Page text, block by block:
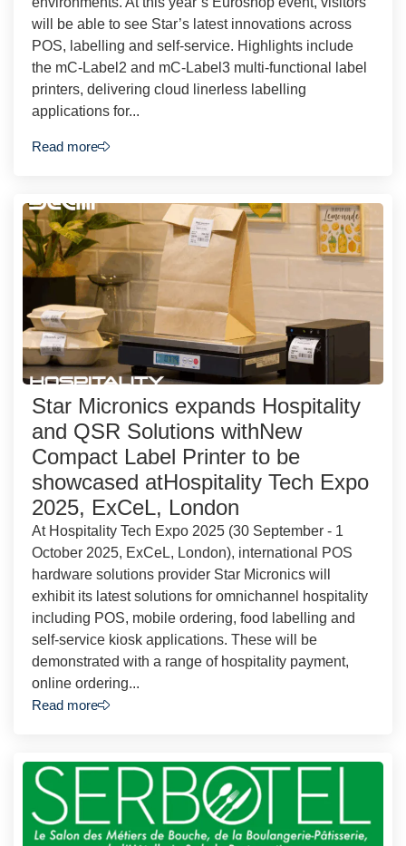
will be able to see Star’s latest innovations across
POS, labelling and self-service. Highlights include
the mC-Label2 and mC-Label3 multi-functional label
printers, delivering cloud linerless labelling
applications for...
Read more
Star Micronics expands Hospitality
and QSR Solutions withNew
Compact Label Printer to be
showcased atHospitality Tech Expo
2025, ExCeL, London
At Hospitality Tech Expo 2025 (30 September - 1
October 2025, ExCeL, London), international POS
hardware solutions provider Star Micronics will
exhibit its latest solutions for omnichannel hospitality
including POS, mobile ordering, food labelling and
self-service kiosk applications. These will be
demonstrated with a range of hospitality payment,
online ordering...
Read more